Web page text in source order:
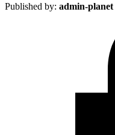
Published by: admin-planet